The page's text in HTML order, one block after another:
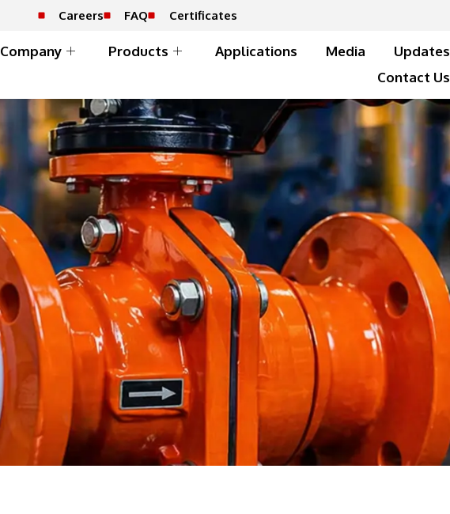
Careers FAQ Certificates
Company Products Applications Media
Updates
Contact Us